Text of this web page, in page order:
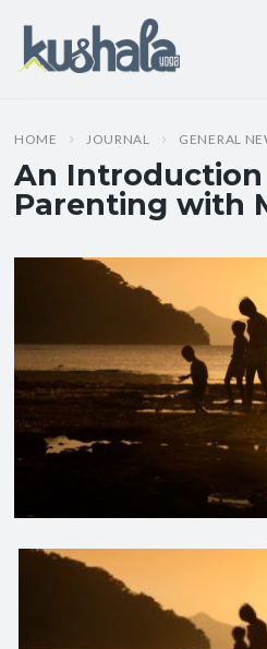
HOME JOURNAL GENERAL
An
Parenting with